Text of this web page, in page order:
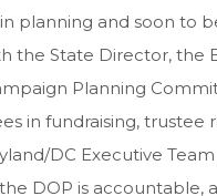
planning and soon to
the State Director, the
Planning
in fundraising,
DC Executive
DOP is